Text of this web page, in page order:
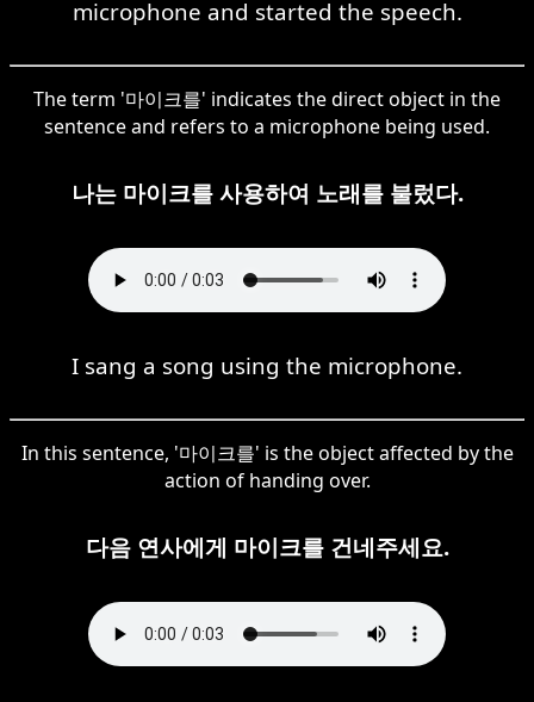
microphone and started the speech.
The term '마이크를' indicates the direct object in the
sentence and refers to a microphone being used.
나는 마이크를 사용하여 노래를 불렀다.
I sang a song using the microphone.
In this sentence, '마이크를' is the object affected by the
action of handing over.
다음 연사에게 마이크를 건네주세요.